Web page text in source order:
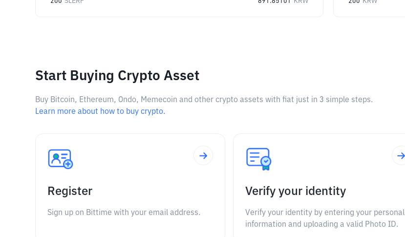
Start Buying Crypto Asset
Buy Bitcoin, Ethereum, Ondo, Memecoin and other crypto assets with fiat just in 3 simple steps.
Learn more about how to buy crypto.
Register
Sign up on Bittime with your email address.
Verify your identity
Verify your identity by entering your personal
information and uploading a valid Photo ID.